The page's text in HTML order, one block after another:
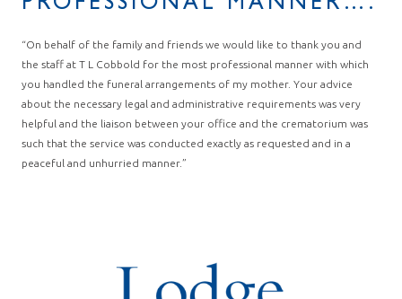
PROFESSIONAL MANNER….
“On behalf of the family and friends we would like to thank you and
the staff at T L Cobbold for the most professional manner with which
you handled the funeral arrangements of my mother. Your advice
about the necessary legal and administrative requirements was very
helpful and the liaison between your office and the crematorium was
such that the service was conducted exactly as requested and in a
peaceful and unhurried manner.”